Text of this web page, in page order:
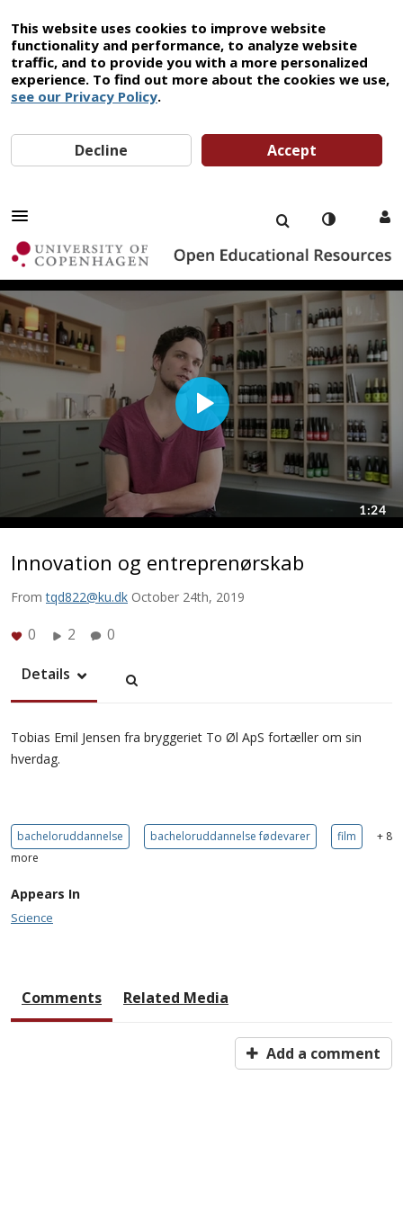
This website uses cookies to improve website
functionality and performance, to analyze website
traffic, and to provide you with a more personalized
experience. To find out more about the cookies we use,
see our Privacy Policy.
Decline Accept
Innovation og entreprenørskab
Fromtqd822@ku.dk October 24th, 2019
0 2
0
Details
Tobias Emil Jensen fra bryggeriet To Øl ApS fortæller om sin
hverdag.
bacheloruddannelse bacheloruddannelse fødevarer film
+ 8
more
Appears In
Science
Comments Related Media
Add a comment